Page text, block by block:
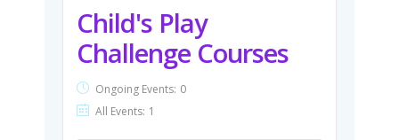
Child's Play
Challenge Courses
Ongoing Events: 0
All Events: 1